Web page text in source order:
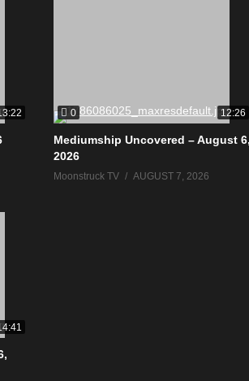
0 12:26
Mediumship Uncovered – August
2026
Moonstruck TV AUGUST 7, 2026